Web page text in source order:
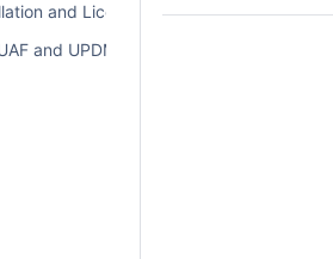
and Licensing
and UPDM 2 plugins